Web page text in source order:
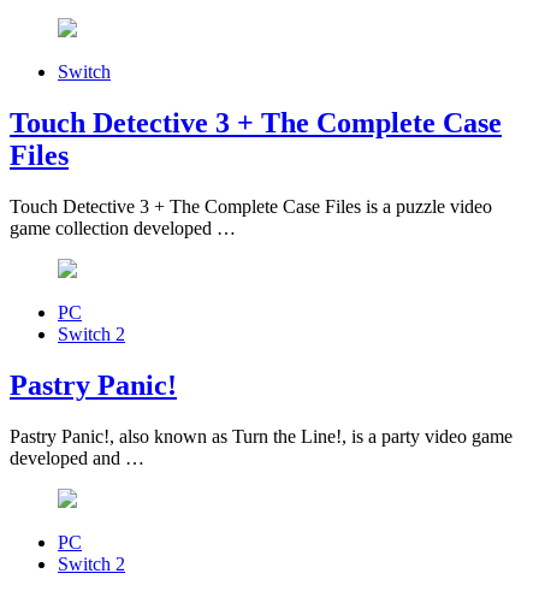
Switch
Touch Detective 3 + The Complete Case
Files
Touch Detective 3 + The Complete Case Files is a puzzle video
game collection developed …
PC
Switch 2
Pastry Panic!
Pastry Panic!, also known as Turn the Line!, is a party video game
developed and …
PC
Switch 2